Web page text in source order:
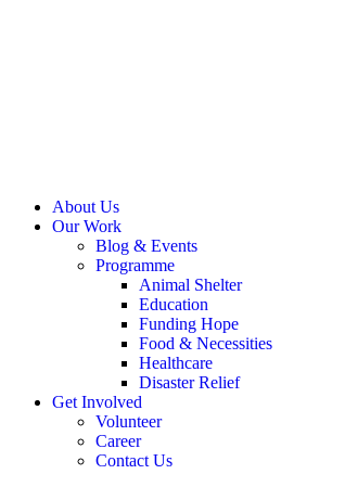
About Us
Our Work
Blog & Events
Programme
Animal Shelter
Education
Funding Hope
Food & Necessities
Healthcare
Disaster Relief
Get Involved
Volunteer
Career
Contact Us